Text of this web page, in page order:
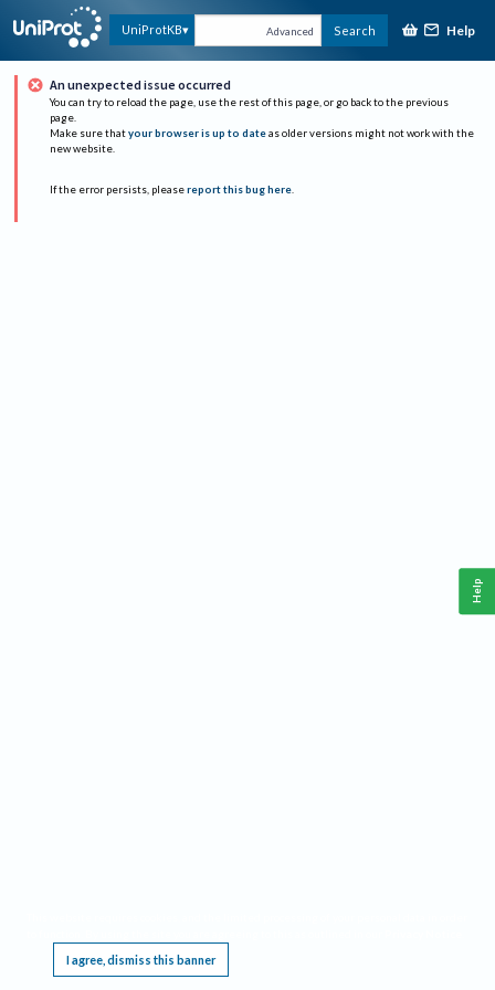
UniProtKB Advanced Search Help
An unexpected issue occurred
You can try to reload the page, use the rest of this page, or go back to the previous
page.
Make sure that your browser is up to date as older versions might not work with the
new website.
If the error persists, please report this bug here.
I agree, dismiss this banner
Help